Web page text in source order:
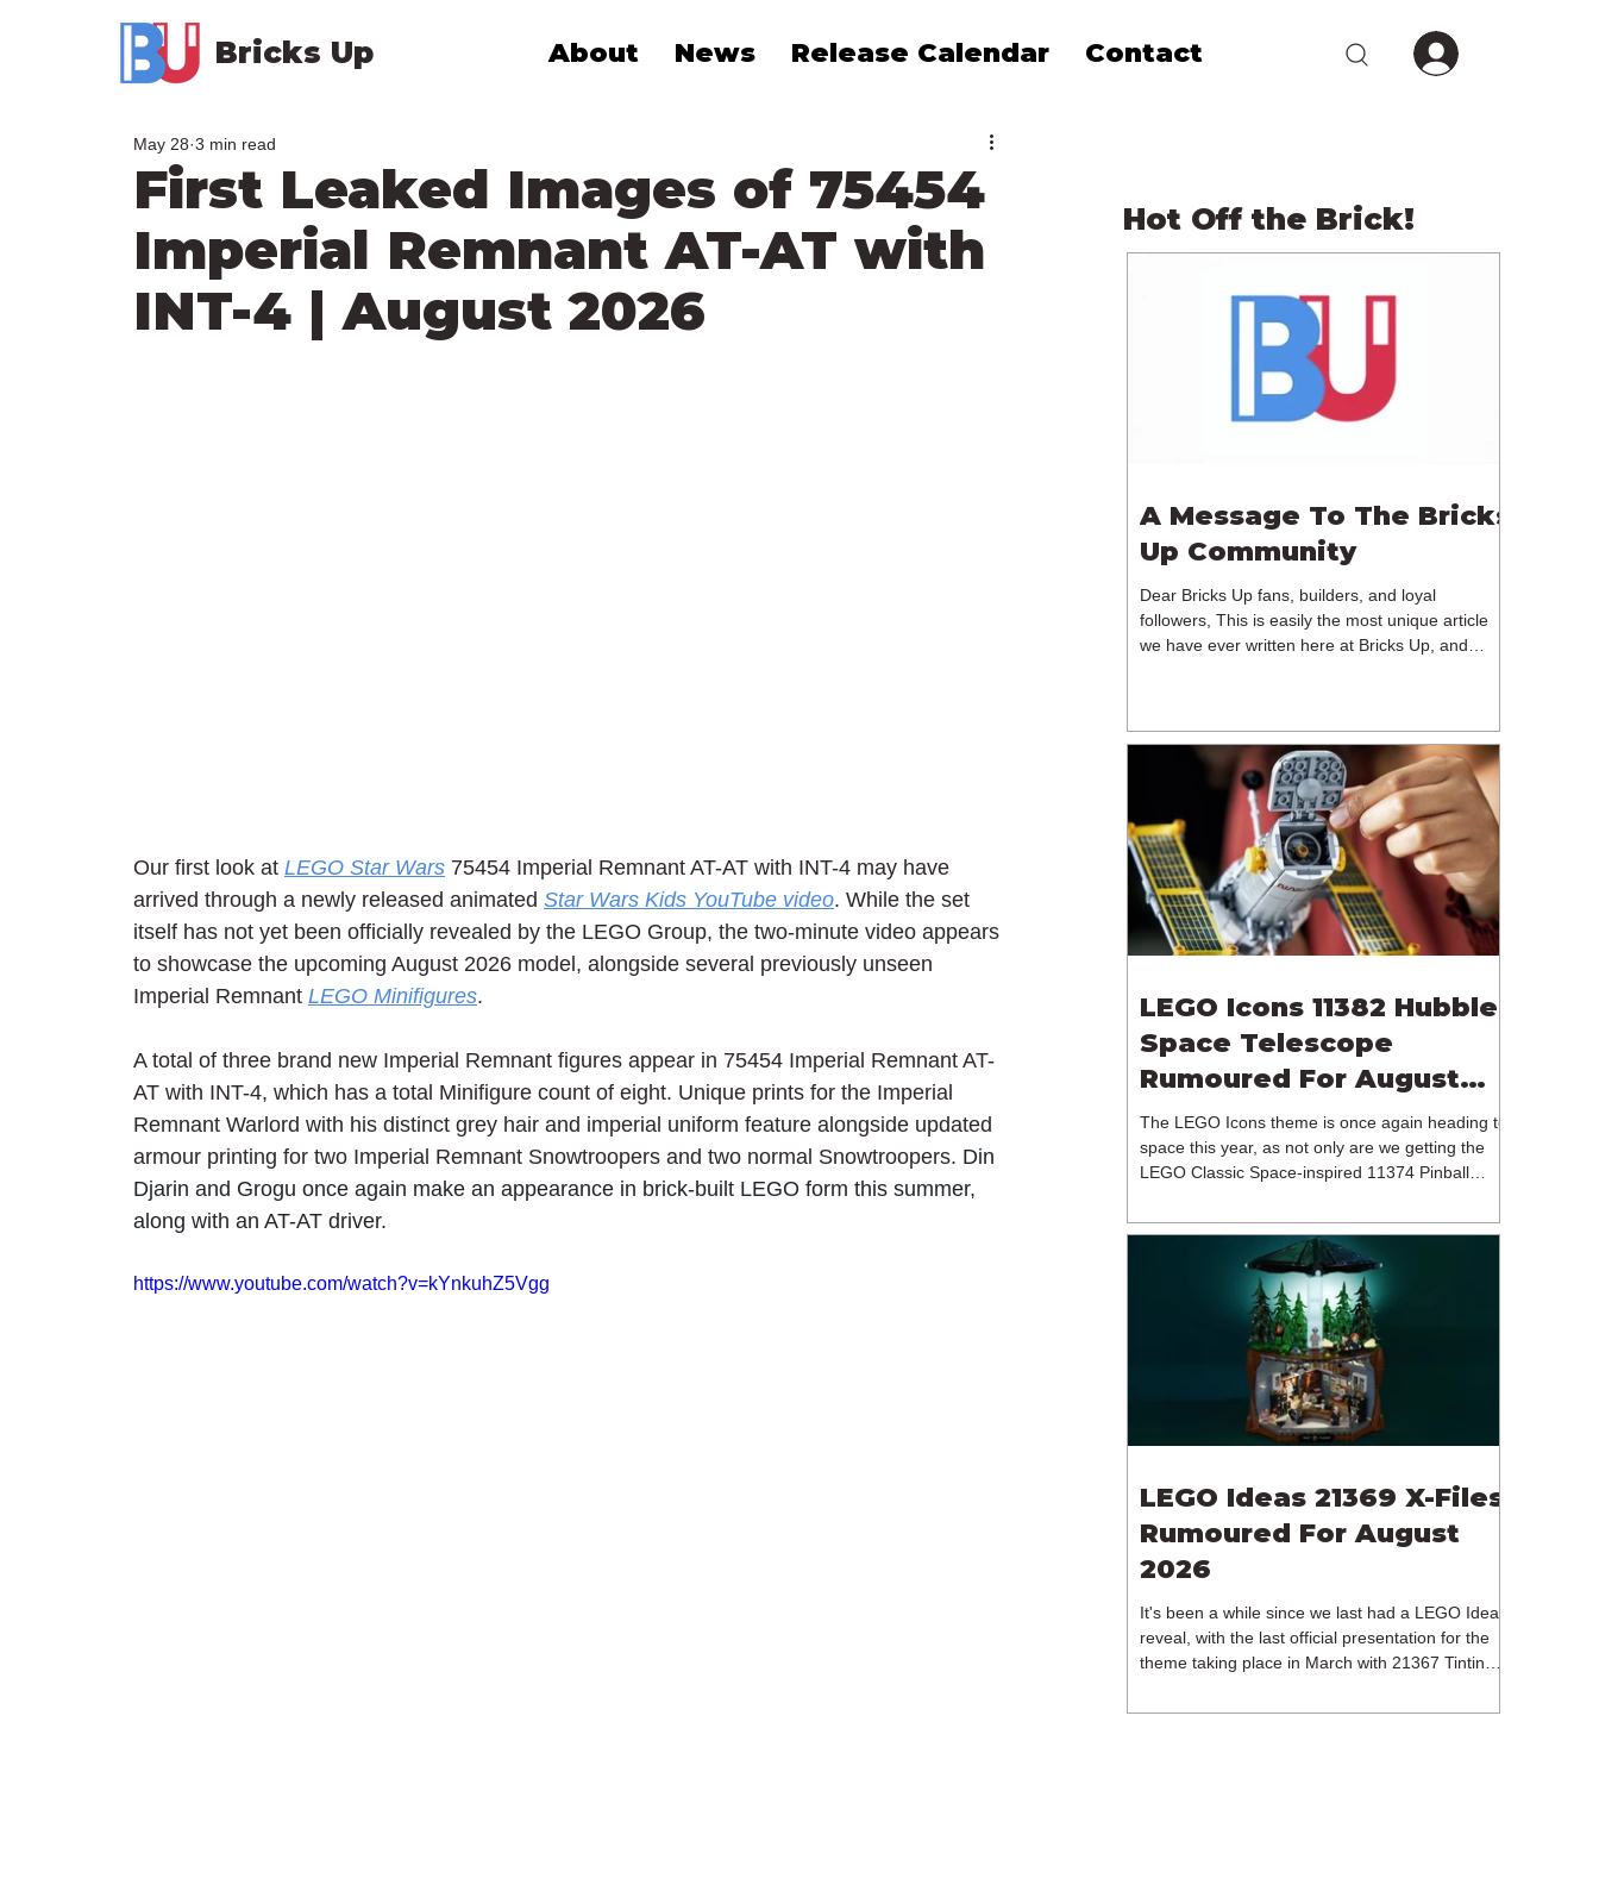
Bricks Up About News Release Calendar Contact
First Leaked Images of 75454
Imperial Remnant AT-AT with
INT-4 | August 2026
May 28 3 min read
Our first look at LEGO Star Wars 75454 Imperial Remnant AT-AT with INT-4 may have
arrived through a newly released animated Star Wars Kids YouTube video. While the set
itself has not yet been officially revealed by the LEGO Group, the two-minute video appears
to showcase the upcoming August 2026 model, alongside several previously unseen
Imperial Remnant LEGO Minifigures.
A total of three brand new Imperial Remnant figures appear in 75454 Imperial Remnant AT-
AT with INT-4, which has a total Minifigure count of eight. Unique prints for the Imperial
Remnant Warlord with his distinct grey hair and imperial uniform feature alongside updated
armour printing for two Imperial Remnant Snowtroopers and two normal Snowtroopers. Din
Djarin and Grogu once again make an appearance in brick-built LEGO form this summer,
along with an AT-AT driver.
https://www.youtube.com/watch?v=kYnkuhZ5Vgg
Hot Off the Brick!
A Message To The Bricks
Up Community
Dear Bricks Up fans, builders, and loyal
followers, This is easily the most unique article
we have ever written here at Bricks Up, and
reflecting on the future of Bricks Up and, after
much consideration, we have made the difficult
decision to step away from the platform. More
than five years have passed since we first came
up with th
LEGO Icons 11382 Hubble
Space Telescope
Rumoured For August
2026
The LEGO Icons theme is once again heading to
space this year, as not only are we getting the
LEGO Classic Space-inspired 11374 Pinball
branded model. In particular, this is 11382
Hubble Space Telescope, which is one of two
sets for the Icons theme releasing on the 1st of
August 2026. The 18+ model includes a total of
1,552 pieces retailing for $139.99 / €129.99 /
£119.99. This piece count suggests that the
LEGO Group will once agai
LEGO Ideas 21369 X-Files
Rumoured For August
2026
It's been a while since we last had a LEGO Ideas
reveal, with the last official presentation for the
theme taking place in March with 21367 Tintin
release of 21368 Peanuts: Snoopy's Doghouse,